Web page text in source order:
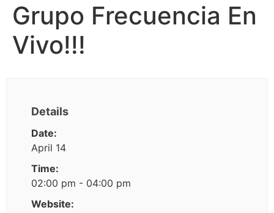
Grupo Frecuencia En
Vivo!!!
Details
Date:
April 14
Time:
02:00 pm - 04:00 pm
Website: